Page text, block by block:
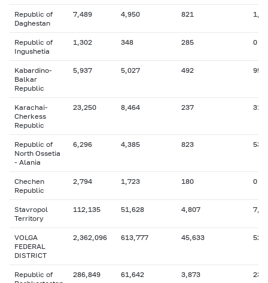
Republic of
Daghestan
7,489 4,950 821
Republic of
Ingushetia
1,302 348 285 0
Kabardino-
Balkar
Republic
5,937 5,027 492 955
Karachai-
Cherkess
Republic
23,250 8,464 237 311
Republic of
North Ossetia
- Alania
6,296 4,385 823 536
Chechen
Republic
2,794 1,723 180 0
Stavropol
Territory
112,135 51,628 4,807
VOLGA
FEDERAL
DISTRICT
2,362,096 613,777 45,633
Republic of
286,849 61,642 3,873